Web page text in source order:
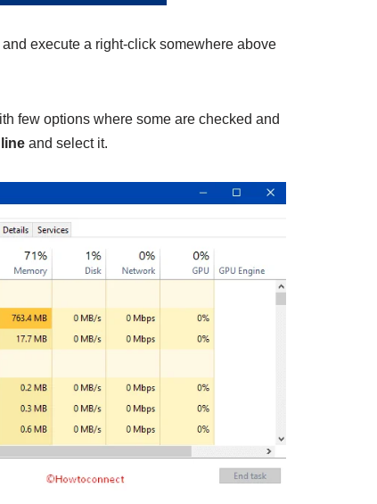
execute a right-click somewhere above
few options where some are checked and
and select it.